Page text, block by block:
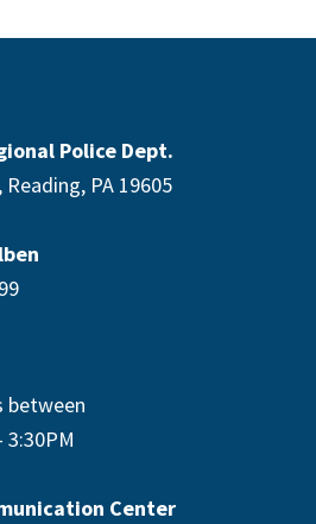
Police Dept.
PA 19605
between
3:30PM
Center